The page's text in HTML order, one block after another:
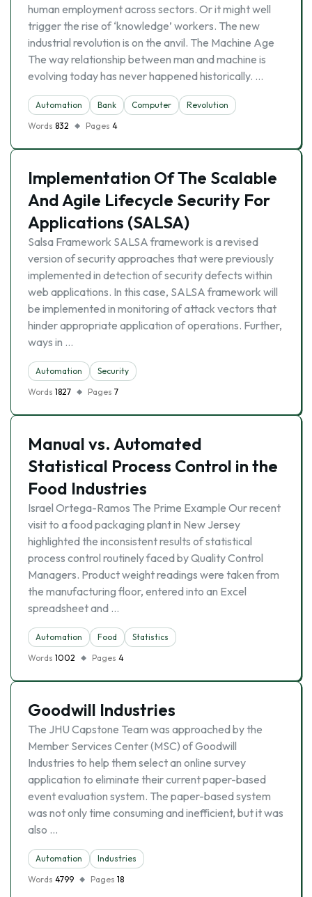
human employment across sectors. Or it might well
trigger the rise of ‘knowledge’ workers. The new
industrial revolution is on the anvil. The Machine Age
The way relationship between man and machine is
evolving today has never happened historically. …
Automation Bank Computer
Revolution
Words 832 Pages 4
Implementation Of The Scalable
And Agile Lifecycle Security For
Applications (SALSA)
Salsa Framework SALSA framework is a revised
version of security approaches that were previously
implemented in detection of security defects within
web applications. In this case, SALSA framework will
be implemented in monitoring of attack vectors that
hinder appropriate application of operations. Further,
ways in …
Automation
Security
Words 1827 Pages 7
Manual vs. Automated
Statistical Process Control in the
Food Industries
Israel Ortega-Ramos The Prime Example Our recent
visit to a food packaging plant in New Jersey
highlighted the inconsistent results of statistical
process control routinely faced by Quality Control
Managers. Product weight readings were taken from
the manufacturing floor, entered into an Excel
spreadsheet and …
Automation Food
Statistics
Words 1002 Pages 4
Goodwill Industries
The JHU Capstone Team was approached by the
Member Services Center (MSC) of Goodwill
Industries to help them select an online survey
application to eliminate their current paper-based
event evaluation system. The paper-based system
was not only time consuming and inefficient, but it was
also …
Automation
Industries
Words 4799 Pages 18